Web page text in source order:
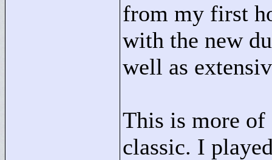
from my first
with the new
well as
This is more
classic. I